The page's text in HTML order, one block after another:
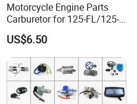
Motorcycle Engine Parts
Carburetor for 125-FL/125-
FL PAR Motocicleta
Repuestos
US$6.50